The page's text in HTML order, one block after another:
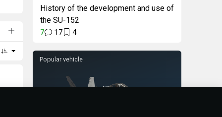
History of the development and use of
the SU-152
7 17 4
Popular vehicle